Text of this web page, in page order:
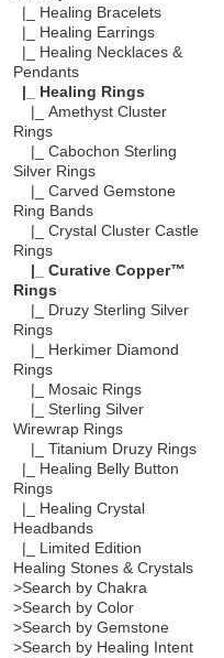
|_ Healing Bracelets
|_ Healing Earrings
|_ Healing Necklaces &
Pendants
|_ Healing Rings
|_ Amethyst Cluster
Rings
|_ Cabochon Sterling
Silver Rings
|_ Carved Gemstone
Ring Bands
|_ Crystal Cluster Castle
Rings
|_ Curative Copper™
Rings
|_ Druzy Sterling Silver
Rings
|_ Herkimer Diamond
Rings
|_ Mosaic Rings
|_ Sterling Silver
Wirewrap Rings
|_ Titanium Druzy Rings
|_ Healing Belly Button
Rings
|_ Healing Crystal
Headbands
|_ Limited Edition
Healing Stones & Crystals
>Search by Chakra
>Search by Color
>Search by Gemstone
>Search by Healing Intent